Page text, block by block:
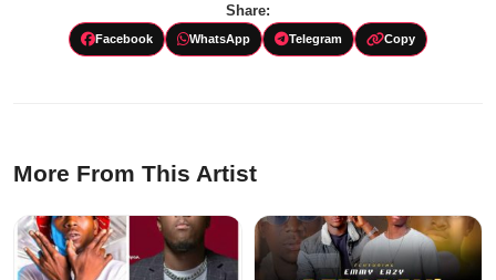
Share:
Facebook WhatsApp Telegram Copy
More From This Artist